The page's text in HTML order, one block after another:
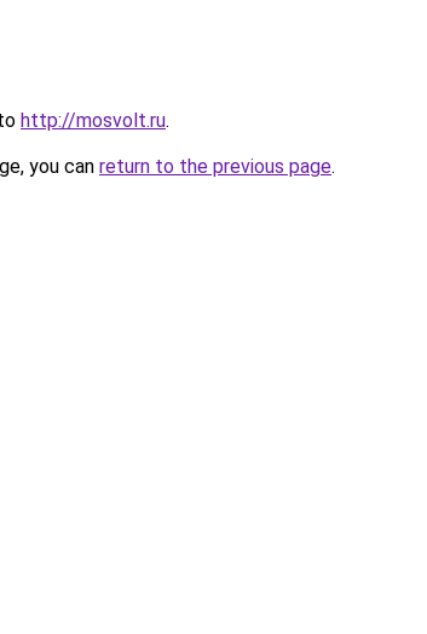
http://mosvolt.ru.
you can return to the previous page.